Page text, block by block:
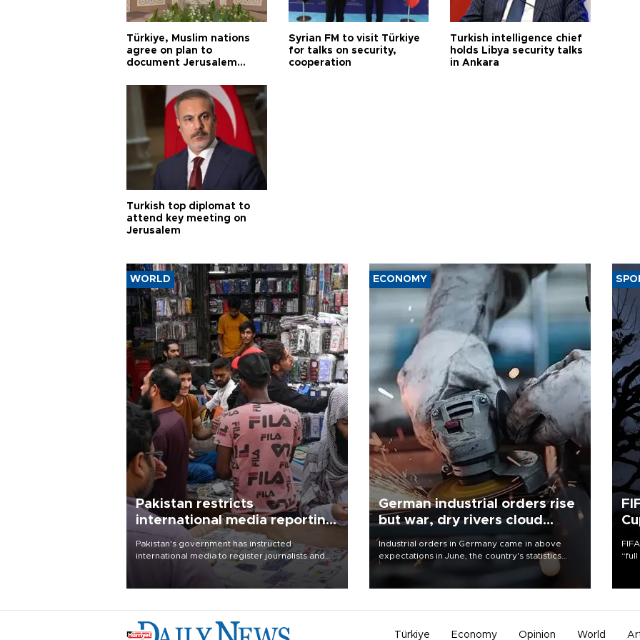
Türkiye, Muslim nations
agree on plan to
document Jerusalem
Syrian FM to visit Türkiye
for talks on security,
cooperation
Turkish intelligence chief
holds Libya security talks
in Ankara
Turkish top diplomat to
attend key meeting on
Jerusalem
WORLD
Pakistan restricts
international media reporting
outside main cities
Pakistan's government has instructed
international media to register journalists and
seek permission for any reporting outside the
country's three main cities, sparking concern
ECONOMY
German industrial orders rise
but war, dry rivers cloud
outlook
Industrial orders in Germany came in above
expectations in June, the country's statistics
office said on Aug. 6, but analysts warned that
Türkiye Economy Opinion World